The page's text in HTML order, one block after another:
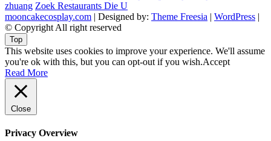
zhuang Zoek Restaurants Die U
mooncakecosplay.com | Designed by: Theme Freesia | WordPress |
© Copyright All right reserved
Top
This website uses cookies to improve your experience. We'll assume
you're ok with this, but you can opt-out if you wish.Accept
Read More
Close
Privacy Overview